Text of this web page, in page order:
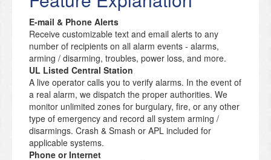
E-mail & Phone Alerts
Receive customizable text and email alerts to any
number of recipients on all alarm events - alarms,
arming / disarming, troubles, power loss, and more.
UL Listed Central Station
A live operator calls you to verify alarms. In the event of
a real alarm, we dispatch the proper authorities. We
monitor unlimited zones for burgulary, fire, or any other
type of emergency and record all system arming /
disarmings. Crash & Smash or APL included for
applicable systems.
Phone or Internet